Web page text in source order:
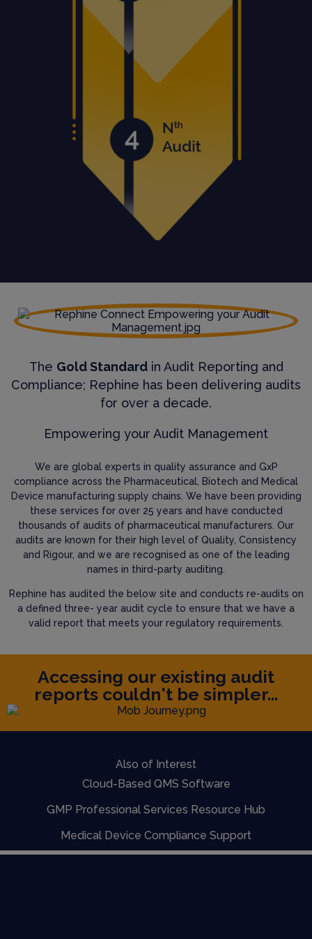
The Gold Standardin Audit Reporting and
Compliance; Rephine has been delivering audits
for over a decade.
Empowering your Audit Management
We are global experts in quality assurance and GxP
compliance across the Pharmaceutical, Biotech and Medical
Device manufacturing supply chains. We have been providing
these services for over 25 years and have conducted
thousands of audits of pharmaceutical manufacturers. Our
audits are known for their high level of Quality, Consistency
and Rigour, and we are recognised as one of the leading
names in third-party auditing.
Rephine has audited the below site and conducts re-audits on
a defined three- year audit cycle to ensure that we have a
valid report that meets your regulatory requirements.
Accessing our existing audit
reports couldn't be simpler...
Also of Interest
Cloud-Based QMS Software
GMP Professional Services Resource Hub
Medical Device Compliance Support